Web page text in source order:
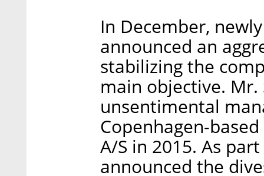
In December,
announced an
stabilizing the
main objective.
unsentimental
Copenhagen-
A/S in 2015. As
announced the